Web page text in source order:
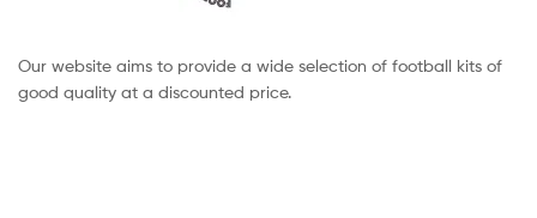
Our website aims to provide a wide selection of football kits of
good quality at a discounted price.